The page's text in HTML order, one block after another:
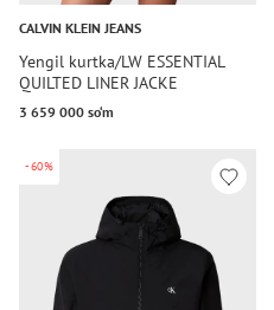
CALVIN KLEIN JEANS
Yengil kurtka/LW ESSENTIAL
QUILTED LINER JACKE
3 659 000 so‘m
-60%